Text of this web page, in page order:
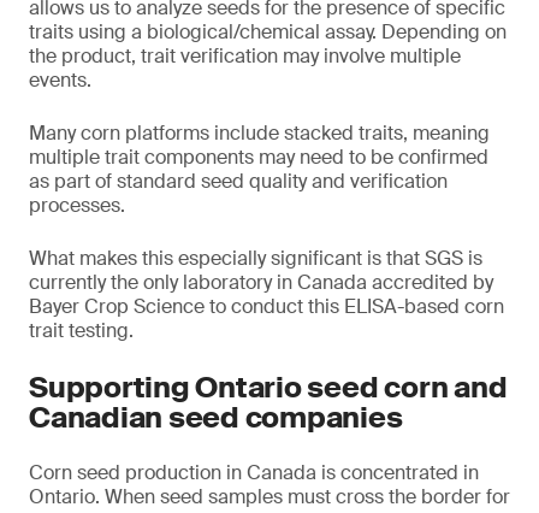
allows us to analyze seeds for the presence of specific
traits using a biological/chemical assay. Depending on
the product, trait verification may involve multiple
events.
Many corn platforms include stacked traits, meaning
multiple trait components may need to be confirmed
as part of standard seed quality and verification
processes.
What makes this especially significant is that SGS is
currently the only laboratory in Canada accredited by
Bayer Crop Science to conduct this ELISA-based corn
trait testing.
Supporting Ontario seed corn and
Canadian seed companies
Corn seed production in Canada is concentrated in
Ontario. When seed samples must cross the border for